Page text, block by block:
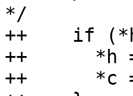
*/
++    if
++	*h = 255;
++	*c = *c + 1;